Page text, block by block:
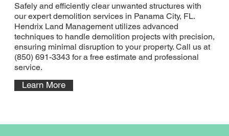
Safely and efficiently clear unwanted structures with
our expert demolition services in Panama City, FL.
Hendrix Land Management utilizes advanced
techniques to handle demolition projects with precision,
ensuring minimal disruption to your property. Call us at
(850) 691-3343 for a free estimate and professional
service.
Learn More